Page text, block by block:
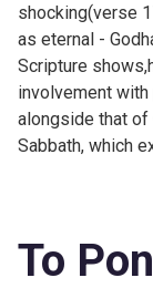
shocking(verse
as eternal -
Scripture
involvement
alongside that of
Sabbath, which
To